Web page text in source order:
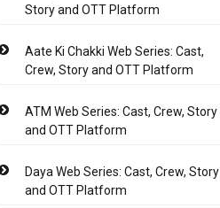
Story and OTT Platform
Aate Ki Chakki Web Series: Cast,
Crew, Story and OTT Platform
ATM Web Series: Cast, Crew, Story
and OTT Platform
Daya Web Series: Cast, Crew, Story
and OTT Platform